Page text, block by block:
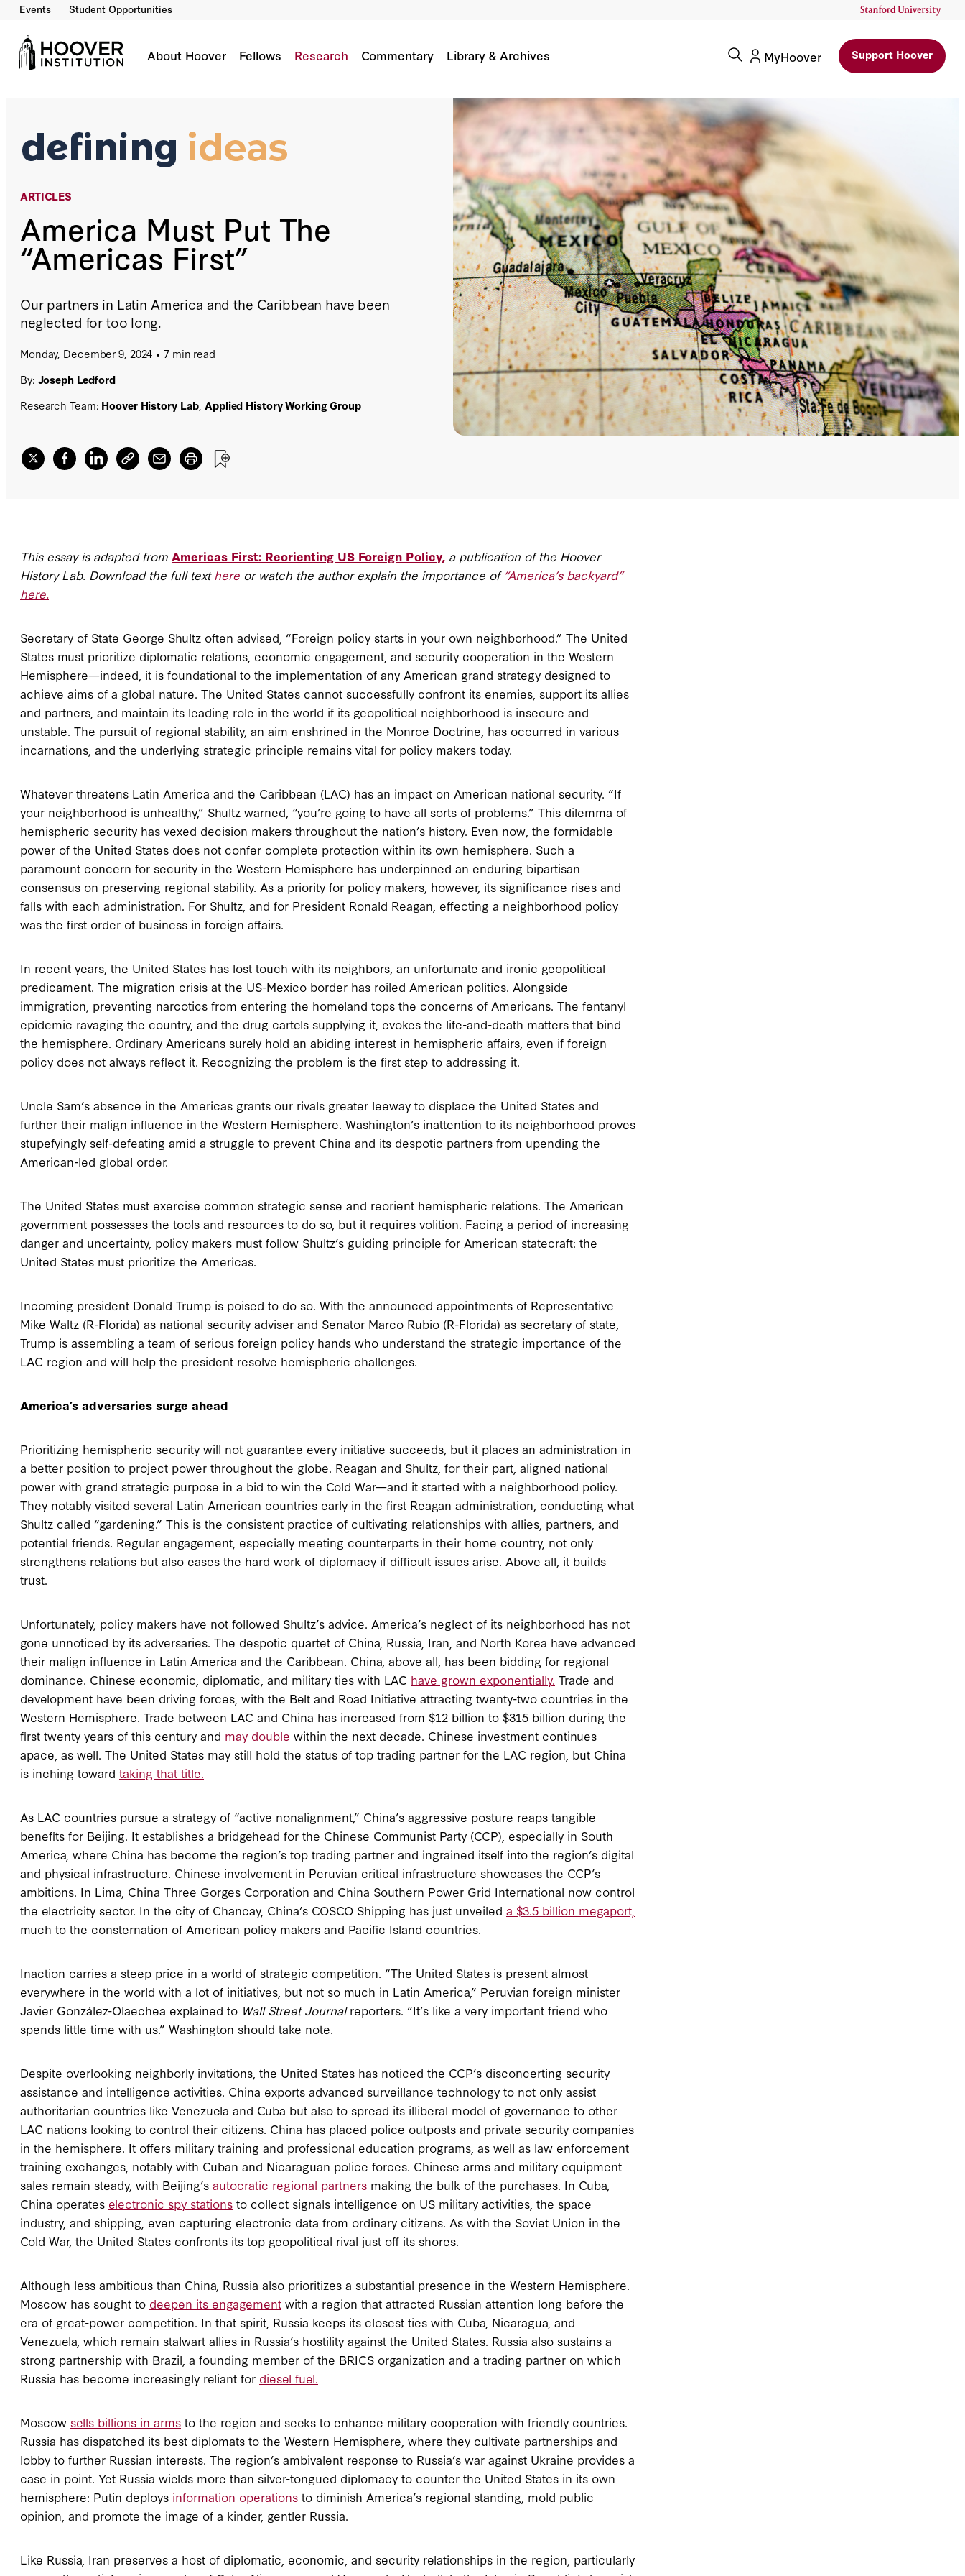
Events Student Opportunities
About Hoover Fellows Research Commentary Library & Archives MyHoover Support Hoover
ARTICLES
America Must Put The
“Americas First”
Our partners in Latin America and the Caribbean have been
neglected for too long.
Monday, December 9, 2024
7 min read
By: Joseph Ledford
Research Team: Hoover History Lab ,Applied History Working Group
America Must Put The “Americas First”
By:
This essay is adapted from Americas First: Reorienting US Foreign Policy, a publication of the Hoover
History Lab. Download the full texthere or watch the author explain the importance of “America’s backyard”
here.
Secretary of State George Shultz often advised, “Foreign policy starts in your own neighborhood.” The United
States must prioritize diplomatic relations, economic engagement, and security cooperation in the Western
Hemisphere—indeed, it is foundational to the implementation of any American grand strategy designed to
achieve aims of a global nature. The United States cannot successfully confront its enemies, support its allies
and partners, and maintain its leading role in the world if its geopolitical neighborhood is insecure and
unstable. The pursuit of regional stability, an aim enshrined in the Monroe Doctrine, has occurred in various
incarnations, and the underlying strategic principle remains vital for policy makers today.
Whatever threatens Latin America and the Caribbean (LAC) has an impact on American national security. “If
your neighborhood is unhealthy,” Shultz warned, “you’re going to have all sorts of problems.” This dilemma of
hemispheric security has vexed decision makers throughout the nation’s history. Even now, the formidable
power of the United States does not confer complete protection within its own hemisphere. Such a
paramount concern for security in the Western Hemisphere has underpinned an enduring bipartisan
consensus on preserving regional stability. As a priority for policy makers, however, its significance rises and
falls with each administration. For Shultz, and for President Ronald Reagan, effecting a neighborhood policy
was the first order of business in foreign affairs.
In recent years, the United States has lost touch with its neighbors, an unfortunate and ironic geopolitical
predicament. The migration crisis at the US-Mexico border has roiled American politics. Alongside
immigration, preventing narcotics from entering the homeland tops the concerns of Americans. The fentanyl
epidemic ravaging the country, and the drug cartels supplying it, evokes the life-and-death matters that bind
the hemisphere. Ordinary Americans surely hold an abiding interest in hemispheric affairs, even if foreign
policy does not always reflect it. Recognizing the problem is the first step to addressing it.
Uncle Sam’s absence in the Americas grants our rivals greater leeway to displace the United States and
further their malign influence in the Western Hemisphere. Washington’s inattention to its neighborhood proves
stupefyingly self-defeating amid a struggle to prevent China and its despotic partners from upending the
American-led global order.
The United States must exercise common strategic sense and reorient hemispheric relations. The American
government possesses the tools and resources to do so, but it requires volition. Facing a period of increasing
danger and uncertainty, policy makers must follow Shultz’s guiding principle for American statecraft: the
United States must prioritize the Americas.
Incoming president Donald Trump is poised to do so. With the announced appointments of Representative
Mike Waltz (R-Florida) as national security adviser and Senator Marco Rubio (R-Florida) as secretary of state,
Trump is assembling a team of serious foreign policy hands who understand the strategic importance of the
LAC region and will help the president resolve hemispheric challenges.
America’s adversaries surge ahead
Prioritizing hemispheric security will not guarantee every initiative succeeds, but it places an administration in
a better position to project power throughout the globe. Reagan and Shultz, for their part, aligned national
power with grand strategic purpose in a bid to win the Cold War—and it started with a neighborhood policy.
They notably visited several Latin American countries early in the first Reagan administration, conducting what
Shultz called “gardening.” This is the consistent practice of cultivating relationships with allies, partners, and
potential friends. Regular engagement, especially meeting counterparts in their home country, not only
strengthens relations but also eases the hard work of diplomacy if difficult issues arise. Above all, it builds
trust.
Unfortunately, policy makers have not followed Shultz’s advice. America’s neglect of its neighborhood has not
gone unnoticed by its adversaries. The despotic quartet of China, Russia, Iran, and North Korea have advanced
their malign influence in Latin America and the Caribbean. China, above all, has been bidding for regional
dominance. Chinese economic, diplomatic, and military ties with LAC have grown exponentially. Trade and
development have been driving forces, with the Belt and Road Initiative attracting twenty-two countries in the
Western Hemisphere. Trade between LAC and China has increased from $12 billion to $315 billion during the
first twenty years of this century and may double within the next decade. Chinese investment continues
apace, as well. The United States may still hold the status of top trading partner for the LAC region, but China
is inching toward taking that title.
As LAC countries pursue a strategy of “active nonalignment,” China’s aggressive posture reaps tangible
benefits for Beijing. It establishes a bridgehead for the Chinese Communist Party (CCP), especially in South
America, where China has become the region’s top trading partner and ingrained itself into the region’s digital
and physical infrastructure. Chinese involvement in Peruvian critical infrastructure showcases the CCP’s
ambitions. In Lima, China Three Gorges Corporation and China Southern Power Grid International now control
the electricity sector. In the city of Chancay, China’s COSCO Shipping has just unveiled a $3.5 billion megaport,
much to the consternation of American policy makers and Pacific Island countries.
Inaction carries a steep price in a world of strategic competition. “The United States is present almost
everywhere in the world with a lot of initiatives, but not so much in Latin America,” Peruvian foreign minister
Javier González-Olaechea explained to Wall Street Journalreporters. “It’s like a very important friend who
spends little time with us.” Washington should take note.
Despite overlooking neighborly invitations, the United States has noticed the CCP’s disconcerting security
assistance and intelligence activities. China exports advanced surveillance technology to not only assist
authoritarian countries like Venezuela and Cuba but also to spread its illiberal model of governance to other
LAC nations looking to control their citizens. China has placed police outposts and private security companies
in the hemisphere. It offers military training and professional education programs, as well as law enforcement
training exchanges, notably with Cuban and Nicaraguan police forces. Chinese arms and military equipment
sales remain steady, with Beijing’s autocratic regional partners making the bulk of the purchases. In Cuba,
China operates electronic spy stations to collect signals intelligence on US military activities, the space
industry, and shipping, even capturing electronic data from ordinary citizens. As with the Soviet Union in the
Cold War, the United States confronts its top geopolitical rival just off its shores.
Although less ambitious than China, Russia also prioritizes a substantial presence in the Western Hemisphere.
Moscow has sought to deepen its engagement with a region that attracted Russian attention long before the
era of great-power competition. In that spirit, Russia keeps its closest ties with Cuba, Nicaragua, and
Venezuela, which remain stalwart allies in Russia’s hostility against the United States. Russia also sustains a
strong partnership with Brazil, a founding member of the BRICS organization and a trading partner on which
Russia has become increasingly reliant for diesel fuel.
Moscow sells billions in arms to the region and seeks to enhance military cooperation with friendly countries.
Russia has dispatched its best diplomats to the Western Hemisphere, where they cultivate partnerships and
lobby to further Russian interests. The region’s ambivalent response to Russia’s war against Ukraine provides a
case in point. Yet Russia wields more than silver-tongued diplomacy to counter the United States in its own
hemisphere: Putin deploys information operations to diminish America’s regional standing, mold public
opinion, and promote the image of a kinder, gentler Russia.
Like Russia, Iran preserves a host of diplomatic, economic, and security relationships in the region, particularly